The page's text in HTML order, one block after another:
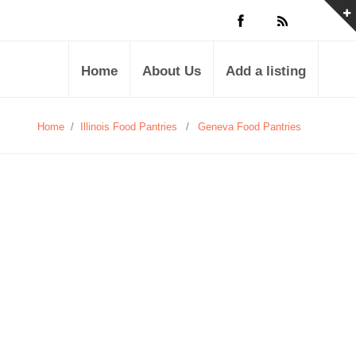
Home About Us Add a listing
Home / Illinois Food Pantries / Geneva Food Pantries